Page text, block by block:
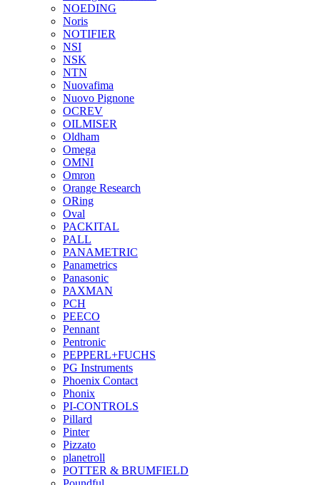
NOEDING
Noris
NOTIFIER
NSI
NSK
NTN
Nuovafima
Nuovo Pignone
OCREV
OILMISER
Oldham
Omega
OMNI
Omron
Orange Research
ORing
Oval
PACKITAL
PALL
PANAMETRIC
Panametrics
Panasonic
PAXMAN
PCH
PEECO
Pennant
Pentronic
PEPPERL+FUCHS
PG Instruments
Phoenix Contact
Phonix
PI-CONTROLS
Pillard
Pinter
Pizzato
planetroll
POTTER & BRUMFIELD